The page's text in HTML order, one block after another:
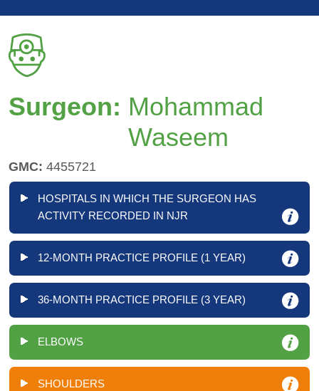
Surgeon: Mohammad
Waseem
GMC: 4455721
HOSPITALS IN WHICH THE SURGEON HAS
ACTIVITY RECORDED IN NJR
12-MONTH PRACTICE PROFILE (1 YEAR)
36-MONTH PRACTICE PROFILE (3 YEAR)
ELBOWS
SHOULDERS